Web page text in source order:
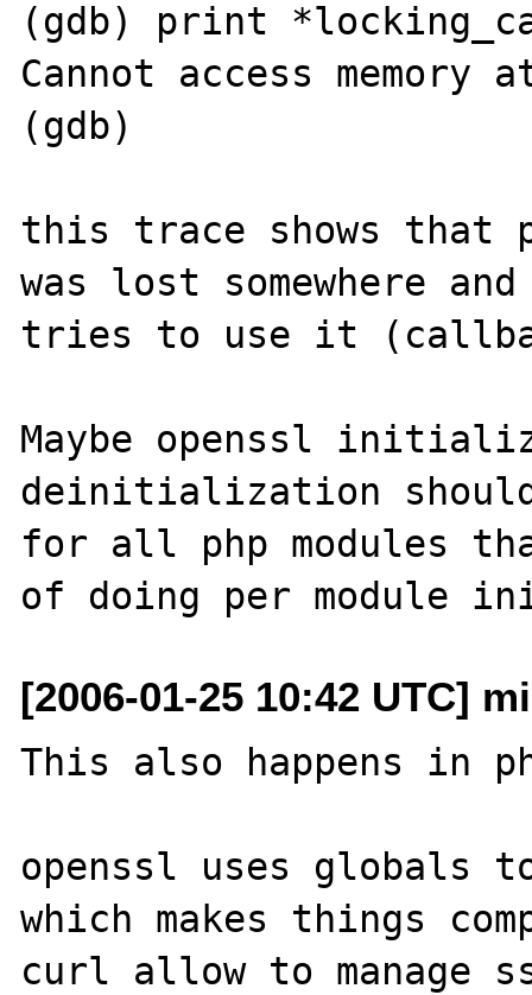
(gdb) print
Cannot access memory
(gdb)
this trace shows that
was lost somewhere
tries to use it
Maybe openssl
deinitialization should
for all php modules
[2006-01-25 10:42 UTC]
This also happens in
openssl uses globals
which makes things
curl allow to manage